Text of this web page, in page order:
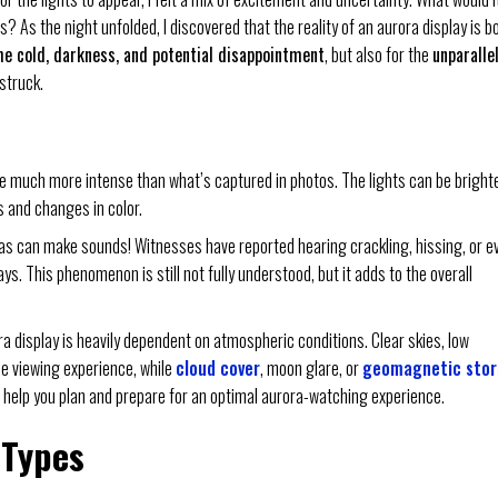
As the night unfolded, I discovered that the reality of an aurora display is
cold, darkness, and potential disappointment, but also for the
much more intense than what’s captured in photos. The lights can be
changes in color.
can make sounds! Witnesses have reported hearing crackling, hissing, or
This phenomenon is still not fully understood, but it adds to the overall
display is heavily dependent on atmospheric conditions. Clear skies, low
viewing experience, while cloud cover, moon glare, orgeomagnetic
you plan and prepare for an optimal aurora-watching experience.